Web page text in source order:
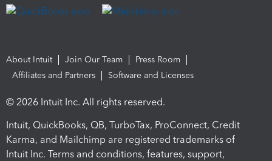
About Intuit Join Our Team
Press Room
Affiliates and Partners
Software and Licenses
© 2026 Intuit Inc. All rights reserved.
Intuit, QuickBooks, QB, TurboTax, ProConnect, Credit
Karma, and Mailchimp are registered trademarks of
Intuit Inc. Terms and conditions, features, support,